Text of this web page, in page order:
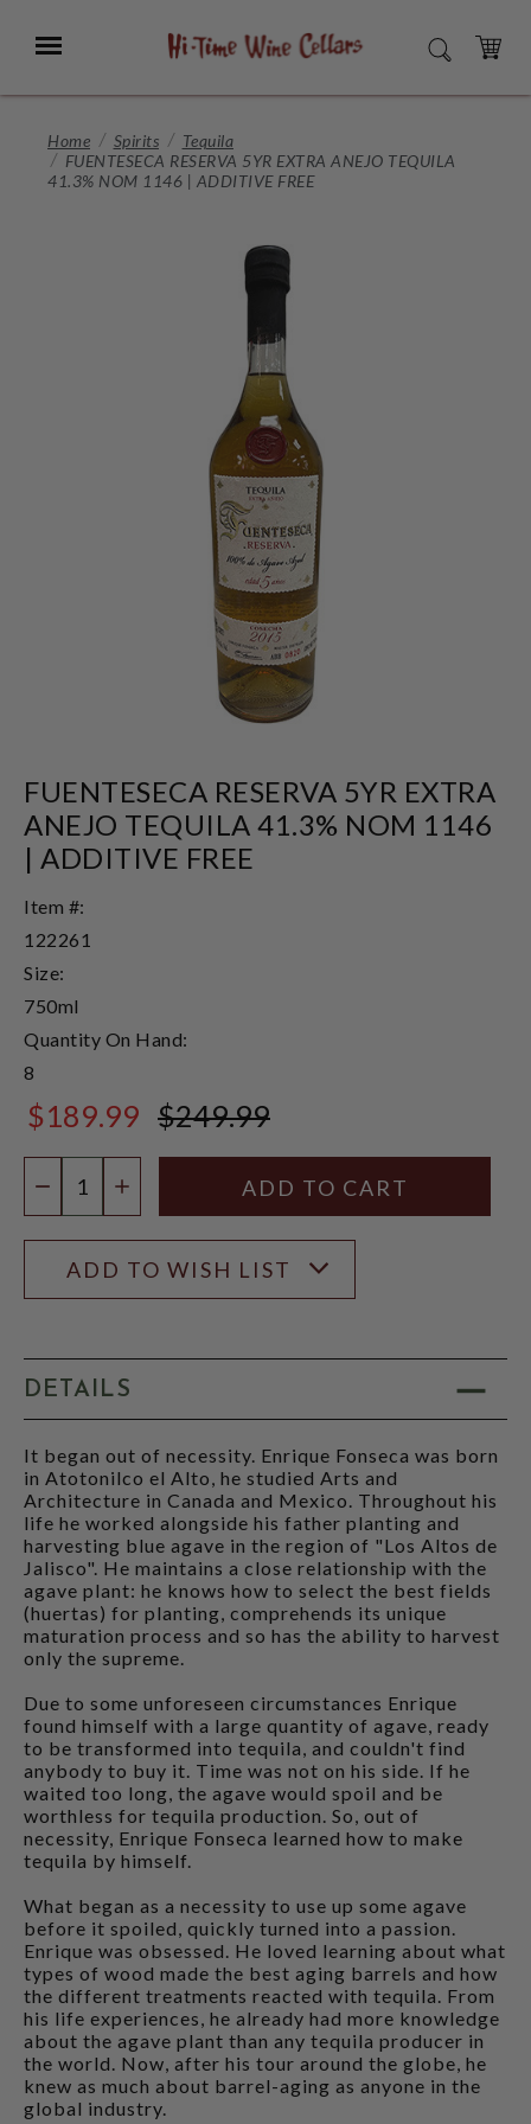
Main
Menu SEARCH
CART
Home Spirits
Tequila
FUENTESECA RESERVA 5YR EXTRA ANEJO TEQUILA
41.3% NOM 1146 | ADDITIVE FREE
FUENTESECA RESERVA 5YR EXTRA
ANEJO TEQUILA 41.3% NOM 1146
| ADDITIVE FREE
Item #:
122261
Size:
750ml
Quantity On Hand:
8
$189.99 $249.99
DECREASE QUANTITY
INCREASE QUANTITY
ADD TO WISH LIST
DETAILS
It began out of necessity. Enrique Fonseca was born
in Atotonilco el Alto, he studied Arts and
Architecture in Canada and Mexico. Throughout his
life he worked alongside his father planting and
harvesting blue agave in the region of "Los Altos de
Jalisco". He maintains a close relationship with the
agave plant: he knows how to select the best fields
(huertas) for planting, comprehends its unique
maturation process and so has the ability to harvest
only the supreme.
Due to some unforeseen circumstances Enrique
found himself with a large quantity of agave, ready
to be transformed into tequila, and couldn't find
anybody to buy it. Time was not on his side. If he
waited too long, the agave would spoil and be
worthless for tequila production. So, out of
necessity, Enrique Fonseca learned how to make
tequila by himself.
What began as a necessity to use up some agave
before it spoiled, quickly turned into a passion.
Enrique was obsessed. He loved learning about what
types of wood made the best aging barrels and how
the different treatments reacted with tequila. From
his life experiences, he already had more knowledge
about the agave plant than any tequila producer in
the world. Now, after his tour around the globe, he
knew as much about barrel-aging as anyone in the
global industry.